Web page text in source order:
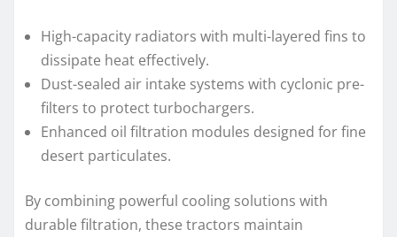
High-capacity radiators with multi-layered fins to
dissipate heat effectively.
Dust-sealed air intake systems with cyclonic pre-
filters to protect turbochargers.
Enhanced oil filtration modules designed for fine
desert particulates.
By combining powerful cooling solutions with
durable filtration, these tractors maintain